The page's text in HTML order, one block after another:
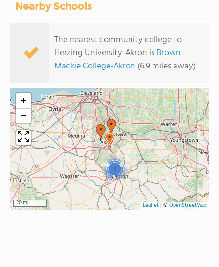
Nearby Schools
The nearest community college to
Herzing University-Akron isBrown
Mackie College-Akron (6.9 miles away)
3
+
−
20 mi Leaflet| © OpenStreetMap